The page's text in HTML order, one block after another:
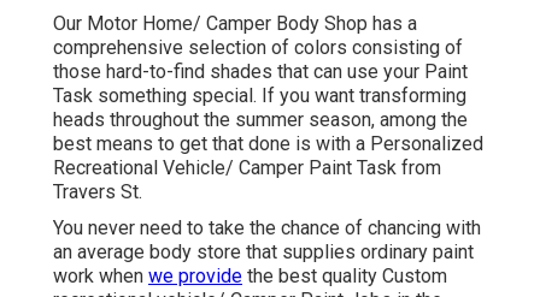
Our Motor Home/ Camper Body Shop has a
comprehensive selection of colors consisting of
those hard-to-find shades that can use your Paint
Task something special. If you want transforming
heads throughout the summer season, among the
best means to get that done is with a Personalized
Recreational Vehicle/ Camper Paint Task from
Travers St.
You never need to take the chance of chancing with
an average body store that supplies ordinary paint
work when we provide the best quality Custom